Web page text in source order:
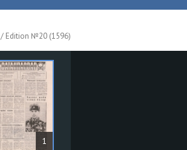
/ Edition №20 (1596)
1